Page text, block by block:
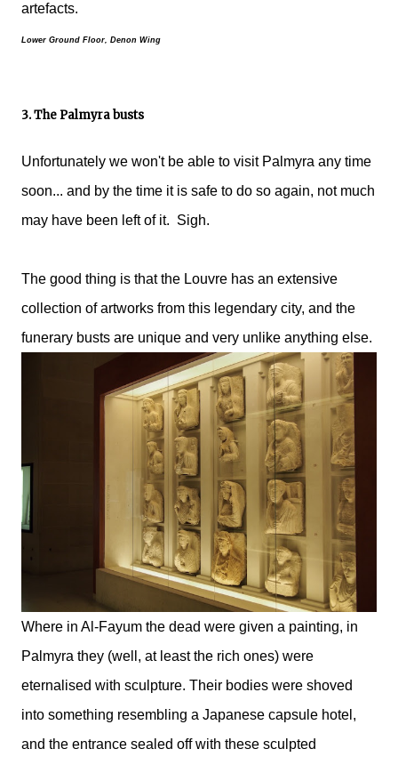
artefacts.
Lower Ground Floor, Denon Wing
3. The Palmyra busts
Unfortunately we won't be able to visit Palmyra any time
soon... and by the time it is safe to do so again, not much
may have been left of it. Sigh.
The good thing is that the Louvre has an extensive
collection of artworks from this legendary city, and the
funerary busts are unique and very unlike anything else.
Where in Al-Fayum the dead were given a painting, in
Palmyra they (well, at least the rich ones) were
eternalised with sculpture. Their bodies were shoved
into something resembling a Japanese capsule hotel,
and the entrance sealed off with these sculpted